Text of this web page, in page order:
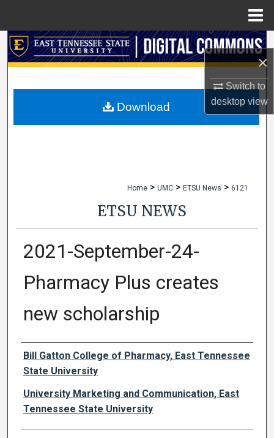
×
Switch to
desktopview
Search
My Account
Home > UMC > ETSU News > 6121
ETSU NEWS
2021-September-24-
Pharmacy Plus creates
new scholarship
Authors
Bill Gatton College of Pharmacy, East Tennessee
State University
University Marketing and Communication, East
Tennessee State University
Download